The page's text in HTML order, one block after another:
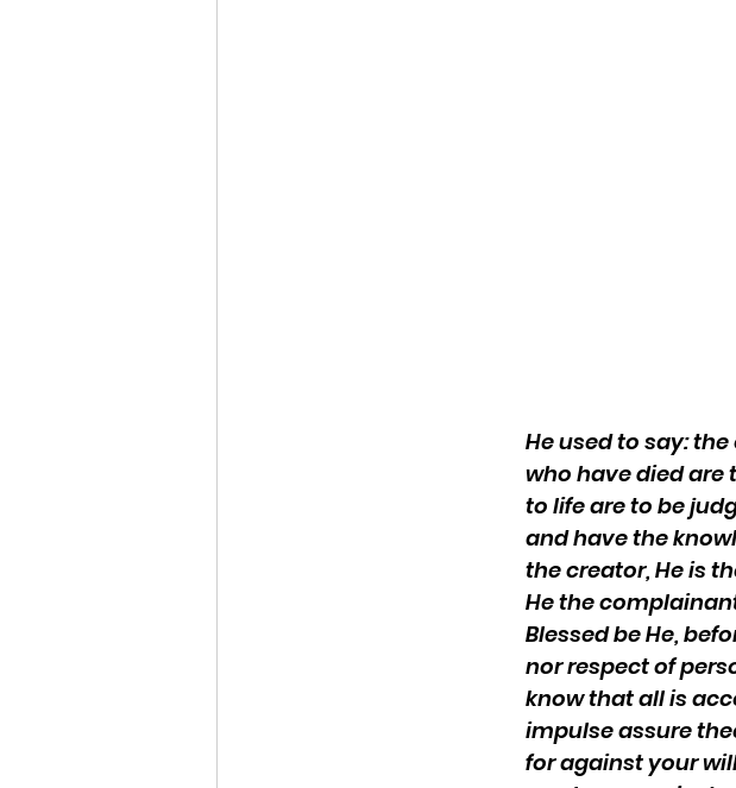
He used to say:
who have died are
to life are to be
and have the
the creator, He is
He the
Blessed be He,
nor respect of
know that all is
impulse assure
for against your